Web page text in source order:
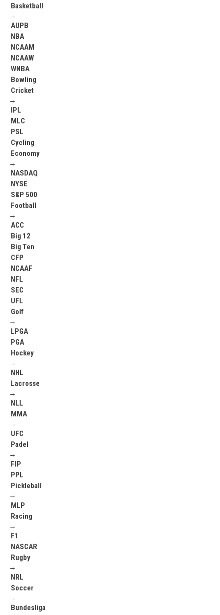
Basketball
→
AUPB
NBA
NCAAM
NCAAW
WNBA
Bowling
Cricket
→
IPL
MLC
PSL
Cycling
Economy
→
NASDAQ
NYSE
S&P 500
Football
→
ACC
Big 12
Big Ten
CFP
NCAAF
NFL
SEC
UFL
Golf
→
LPGA
PGA
Hockey
→
NHL
Lacrosse
→
NLL
MMA
→
UFC
Padel
→
FIP
PPL
Pickleball
→
MLP
Racing
→
F1
NASCAR
Rugby
→
NRL
Soccer
→
Bundesliga